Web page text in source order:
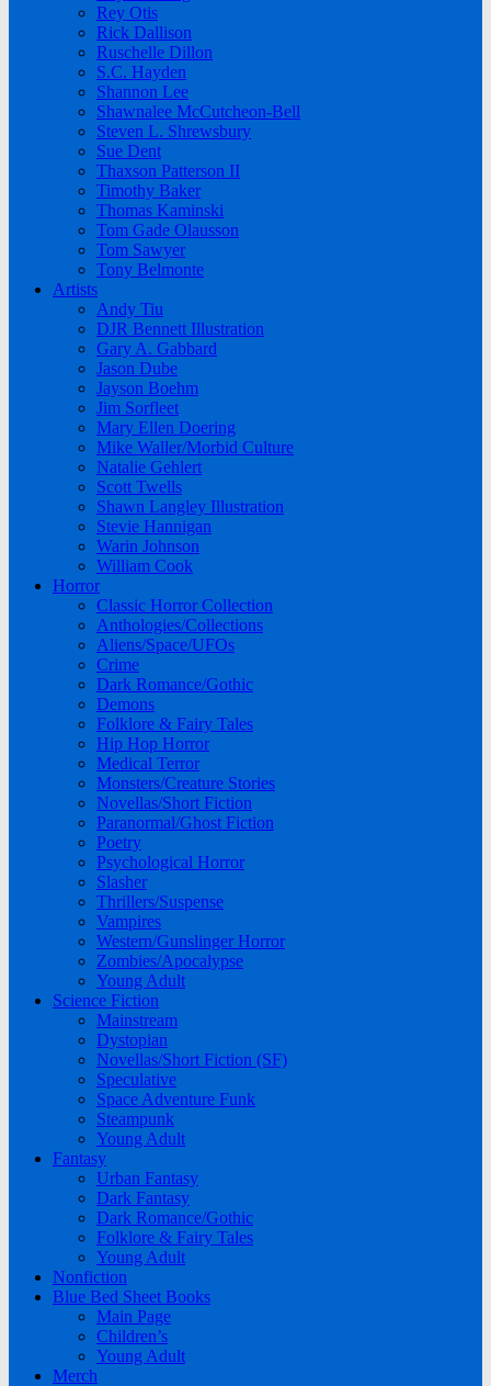
Rey Otis
Rick Dallison
Ruschelle Dillon
S.C. Hayden
Shannon Lee
Shawnalee McCutcheon-Bell
Steven L. Shrewsbury
Sue Dent
Thaxson Patterson II
Timothy Baker
Thomas Kaminski
Tom Gade Olausson
Tom Sawyer
Tony Belmonte
Artists
Andy Tiu
DJR Bennett Illustration
Gary A. Gabbard
Jason Dube
Jayson Boehm
Jim Sorfleet
Mary Ellen Doering
Mike Waller/Morbid Culture
Natalie Gehlert
Scott Twells
Shawn Langley Illustration
Stevie Hannigan
Warin Johnson
William Cook
Horror
Classic Horror Collection
Anthologies/Collections
Aliens/Space/UFOs
Crime
Dark Romance/Gothic
Demons
Folklore & Fairy Tales
Hip Hop Horror
Medical Terror
Monsters/Creature Stories
Novellas/Short Fiction
Paranormal/Ghost Fiction
Poetry
Psychological Horror
Slasher
Thrillers/Suspense
Vampires
Western/Gunslinger Horror
Zombies/Apocalypse
Young Adult
Science Fiction
Mainstream
Dystopian
Novellas/Short Fiction (SF)
Speculative
Space Adventure Funk
Steampunk
Young Adult
Fantasy
Urban Fantasy
Dark Fantasy
Dark Romance/Gothic
Folklore & Fairy Tales
Young Adult
Nonfiction
Blue Bed Sheet Books
Main Page
Children’s
Young Adult
Merch